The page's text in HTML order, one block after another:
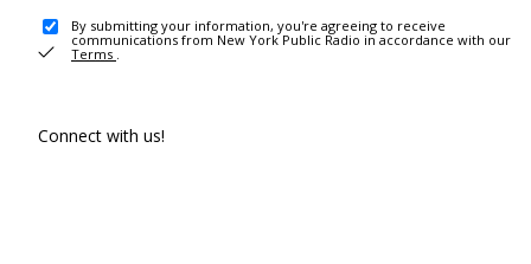
By submitting your information, you're agreeing to receive
communications from New York Public Radio in accordance with our
Terms .
Connect with us!